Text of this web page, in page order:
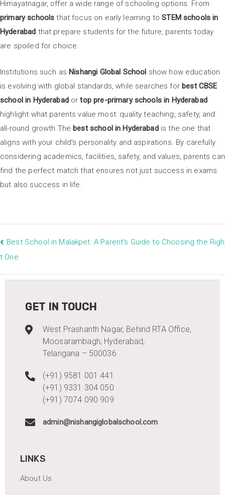
Himayatnagar, offer a wide range of schooling options. From
primary schools that focus on early learning toSTEM schools in
Hyderabad that prepare students for the future, parents today
are spoiled for choice.
Institutions such as Nishangi Global School show how education
is evolving with global standards, while searches for best CBSE
school in Hyderabadortop pre-primary schools in Hyderabad
highlight what parents value most: quality teaching, safety, and
all-round growth.The best school in Hyderabadis the one that
aligns with your child’s personality and aspirations. By carefully
considering academics, facilities, safety, and values, parents can
find the perfect match that ensures not just success in exams
but also success in life.
Best School in Malakpet: A Parent’s Guide to Choosing the Righ
t One
GET IN TOUCH
West Prashanth Nagar, Behind RTA Office,
Moosarambagh, Hyderabad,
Telangana – 500036
(+91) 9581 001 441
(+91) 9331 304 050
(+91) 7074 090 909
admin@nishangiglobalschool.com
LINKS
About Us